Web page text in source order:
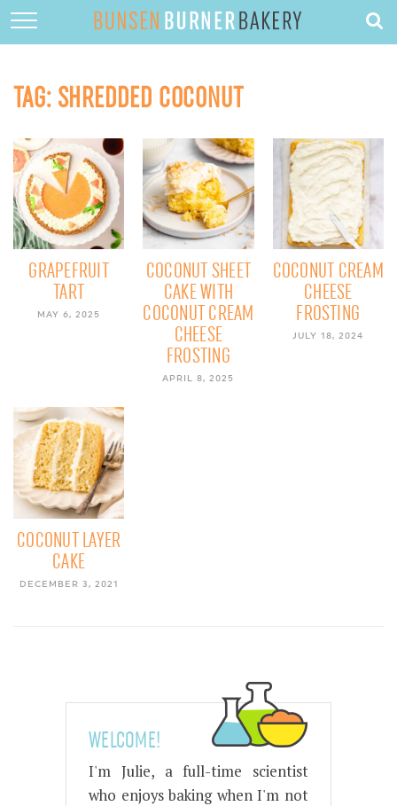
RECIPES
DESSERTS
QUICK DINNERS
SUBSCRIBE
CONTACT
TAG: SHREDDED COCONUT
GRAPEFRUIT
TART
MAY 6, 2025
COCONUT SHEET
CAKE WITH
COCONUT CREAM
CHEESE
FROSTING
APRIL 8, 2025
COCONUT CREAM
CHEESE
FROSTING
JULY 18, 2024
COCONUT LAYER
CAKE
DECEMBER 3, 2021
WELCOME!
I'm Julie, a full-time scientist
who enjoys baking when I'm not